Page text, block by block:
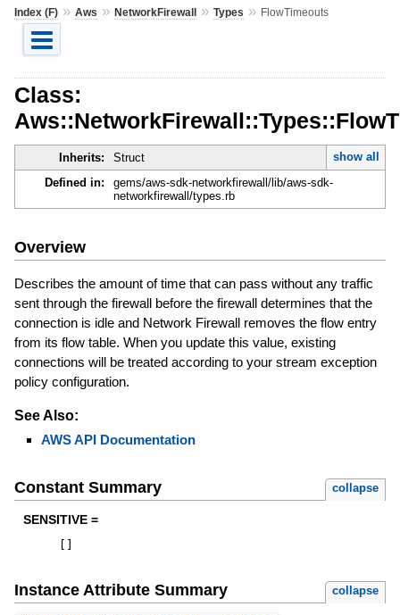
Index (F)» Aws » NetworkFirewall» Types » FlowTimeouts
Class:
Inherits: Struct
show all
Defined in:
gems/aws-sdk-networkfirewall/lib/aws-sdk-
networkfirewall/types.rb
Overview
Describes the amount of time that can pass without any traffic
sent through the firewall before the firewall determines that the
connection is idle and Network Firewall removes the flow entry
from its flow table. When you update this value, existing
connections will be treated according to your stream exception
policy configuration.
See Also:
AWS API Documentation
Constant Summary collapse
SENSITIVE =
Instance Attribute Summary collapse